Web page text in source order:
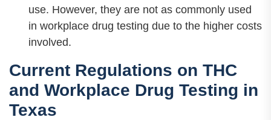
use. However, they are not as commonly used
in workplace drug testing due to the higher costs
involved.
Current Regulations on THC
and Workplace Drug Testing in
Texas